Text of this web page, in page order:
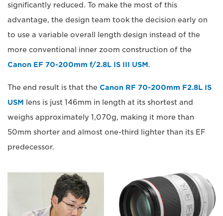
significantly reduced. To make the most of this
advantage, the design team took the decision early on
to use a variable overall length design instead of the
more conventional inner zoom construction of the
Canon EF 70-200mm f/2.8L IS III USM.
The end result is that the Canon RF 70-200mm F2.8L IS
USM lens is just 146mm in length at its shortest and
weighs approximately 1,070g, making it more than
50mm shorter and almost one-third lighter than its EF
predecessor.